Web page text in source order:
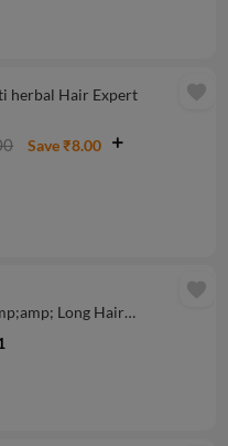
herbal Hair Expert
Save ₹8.00
favorite
Long Hair
favorite